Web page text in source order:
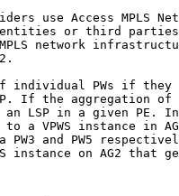
use Access MPLS
or third
network
individual PWs if they
If the aggregation of
LSP in a given PE.
a VPWS instance in
PW3 and PW5
instance on AG2 that